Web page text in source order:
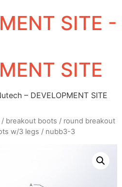
SITE -
SITE
– DEVELOPMENT SITE
/ breakout boots / round breakout
w/3 legs / nubb3-3